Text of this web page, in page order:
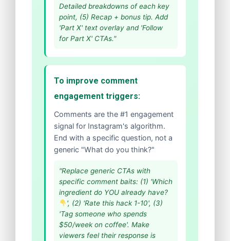
Detailed breakdowns of each key
point, (5) Recap + bonus tip. Add
'Part X' text overlay and 'Follow
for Part X' CTAs."
To improve comment
engagement triggers:
Comments are the #1 engagement
signal for Instagram's algorithm.
End with a specific question, not a
generic "What do you think?"
"Replace generic CTAs with
specific comment baits: (1) 'Which
ingredient do YOU already have?
', (2) 'Rate this hack 1-10', (3)
'Tag someone who spends
$50/week on coffee'. Make
viewers feel their response is